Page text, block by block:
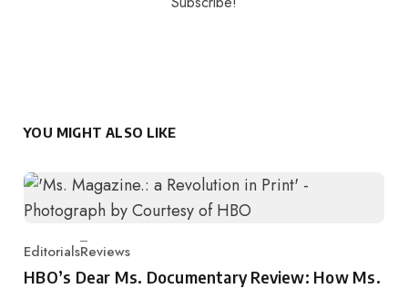
YOU MIGHT ALSO LIKE
Category
EditorialsReviews
HBO’s Dear Ms. Documentary Review: How Ms.